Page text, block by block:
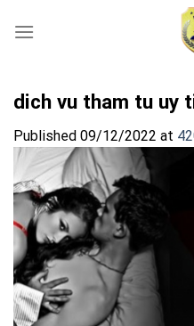
dich vu tham tu uy
Published 09/12/2022 at